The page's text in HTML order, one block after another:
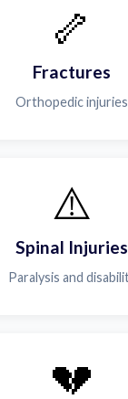
🦴
Fractures
Orthopedic injuries
⚠️
Spinal Injuries
Paralysis and
💔